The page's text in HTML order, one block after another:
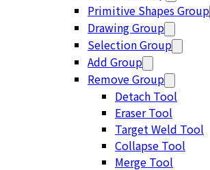
Primitive Shapes Group
Drawing Group
Selection Group
Add Group
Remove Group
Detach Tool
Eraser Tool
Target Weld Tool
Collapse Tool
Merge Tool